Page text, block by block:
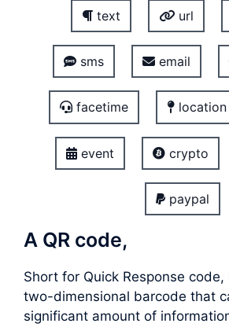
text url
sms email
facetime location
event crypto
paypal
A QR code,
Short for Quick Response
two-dimensional barcode that
significant amount of